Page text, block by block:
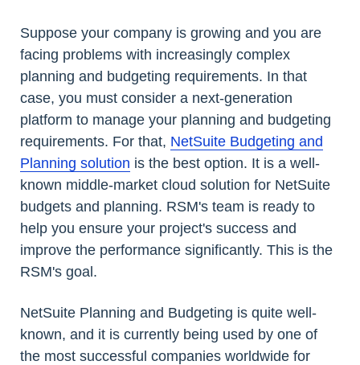
Suppose your company is growing and you are
facing problems with increasingly complex
planning and budgeting requirements. In that
case, you must consider a next-generation
platform to manage your planning and budgeting
requirements. For that, NetSuite Budgeting and
Planning solution is the best option. It is a well-
known middle-market cloud solution for NetSuite
budgets and planning. RSM's team is ready to
help you ensure your project's success and
improve the performance significantly. This is the
RSM's goal.
NetSuite Planning and Budgeting is quite well-
known, and it is currently being used by one of
the most successful companies worldwide for